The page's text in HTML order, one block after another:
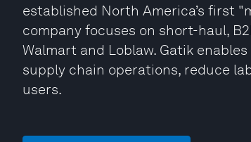
established North America’s first
company focuses on short-haul,
Walmart and Loblaw. Gatik
supply chain operations, reduce
users.